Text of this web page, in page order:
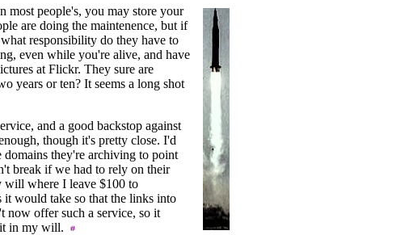
people's, you may store your
are doing the maintenence, but if
responsibility do they have to
even while you're alive, and have
at Flickr. They sure are
years or ten? It seems a long shot
and a good backstop against
though it's pretty close. I'd
they're archiving to point
break if we had to rely on their
will where I leave $100 to
it would take so that the links into
now offer such a service, so it
in my will.